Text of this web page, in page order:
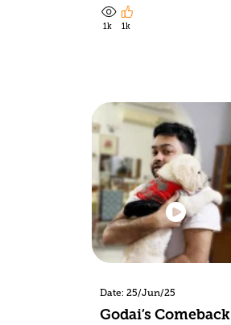
1k 1k
Date: 25/Jun/25
Godai’s Comeback